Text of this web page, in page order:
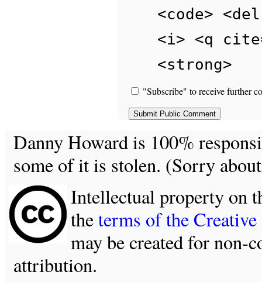
<code>
<i> <q
<strong>
"Subscribe" to receive further
Danny Howard is 100%
some of it is stolen. (Sorry
Intellectual property on
theterms of the
may be created for non-
attribution.